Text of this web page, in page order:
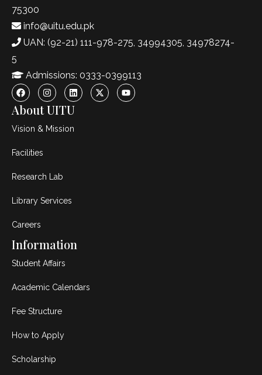
75300
info@uitu.edu.pk
UAN: (92-21) 111-978-275, 34994305, 34978274-
5
Admissions: 0333-0399113
About UITU
Vision & Mission
Facilities
Research Lab
Library Services
Careers
Information
Student Affairs
Academic Calendars
Fee Structure
How to Apply
Scholarship